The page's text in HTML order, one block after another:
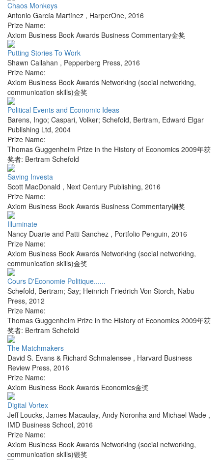
Chaos Monkeys
Antonio García Martínez , HarperOne, 2016
Prize Name:
Axiom Business Book Awards Business Commentary金奖
Putting Stories To Work
Shawn Callahan , Pepperberg Press, 2016
Prize Name:
Axiom Business Book Awards Networking (social networking,
communication skills)金奖
Political Events and Economic Ideas
Barens, Ingo; Caspari, Volker; Schefold, Bertram, Edward Elgar
Publishing Ltd, 2004
Prize Name:
Thomas Guggenheim Prize in the History of Economics 2009年获
奖者: Bertram Schefold
Saving Investa
Scott MacDonald , Next Century Publishing, 2016
Prize Name:
Axiom Business Book Awards Business Commentary铜奖
Illuminate
Nancy Duarte and Patti Sanchez , Portfolio Penguin, 2016
Prize Name:
Axiom Business Book Awards Networking (social networking,
communication skills)金奖
Cours D'Economie Politique......
Schefold, Bertram; Say; Heinrich Friedrich Von Storch, Nabu
Press, 2012
Prize Name:
Thomas Guggenheim Prize in the History of Economics 2009年获
奖者: Bertram Schefold
The Matchmakers
David S. Evans & Richard Schmalensee , Harvard Business
Review Press, 2016
Prize Name:
Axiom Business Book Awards Economics金奖
Digital Vortex
Jeff Loucks, James Macaulay, Andy Noronha and Michael Wade ,
IMD Business School, 2016
Prize Name:
Axiom Business Book Awards Networking (social networking,
communication skills)银奖